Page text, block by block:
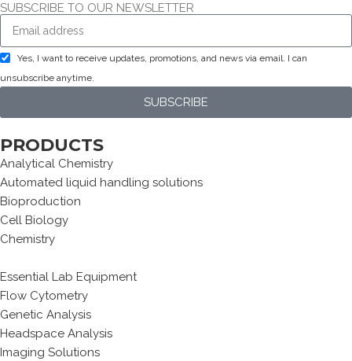
SUBSCRIBE TO OUR NEWSLETTER
Yes, I want to receive updates, promotions, and news via email. I can
unsubscribe anytime.
SUBSCRIBE
PRODUCTS
Analytical Chemistry
Automated liquid handling solutions
Bioproduction
Cell Biology
Chemistry
Essential Lab Equipment
Flow Cytometry
Genetic Analysis
Headspace Analysis
Imaging Solutions